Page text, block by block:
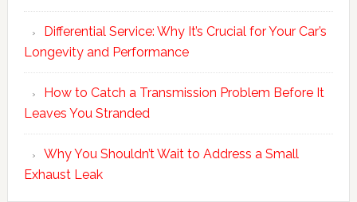
Differential Service: Why It’s Crucial for Your Car’s
Longevity and Performance
How to Catch a Transmission Problem Before It
Leaves You Stranded
Why You Shouldn’t Wait to Address a Small
Exhaust Leak